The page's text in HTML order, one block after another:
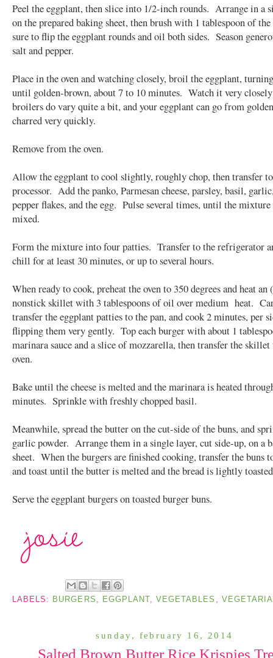
Peel the eggplant, then slice into 1/2-inch rounds. Arrange in a
on the prepared baking sheet, then brush with 1 tablespoon of
sure to flip the eggplant rounds and oil both sides. Season
salt and pepper.
Place in the oven and watching closely, broil the eggplant,
until golden-brown, about 7 to 10 minutes. Watch it very closely
broilers do vary quite a bit, and your eggplant can go from
charred very quickly.
Remove from the oven.
Allow the eggplant to cool slightly, roughly chop, then transfer
processor. Add the panko, Parmesan cheese, parsley, basil,
pepper flakes, and the egg. Pulse several times, until the
mixed.
Form the mixture into four patties. Transfer to the refrigerator
chill for at least 30 minutes, or up to several hours.
When ready to cook, preheat the oven to 350 degrees and heat an
nonstick skillet with 3 tablespoons of oil over medium heat.
transfer the eggplant patties to the pan, and cook 2 minutes, per
flipping them very gently. Top each burger with about 1
marinara sauce and a slice of mozzarella, then transfer the skillet
oven.
Bake until the cheese is melted and the marinara is heated
minutes. Sprinkle with freshly chopped basil.
Meanwhile, spread the butter on the cut-side of the buns, and
garlic powder. Arrange them in a single layer, cut side-up, on a
sheet. When the burgers are finished cooking, transfer the buns
and toast until the butter is melted and the bread is lightly
Serve the eggplant burgers on toasted burger buns.
LABELS: BURGERS EGGPLANT ,VEGETABLES
sunday, february 16, 2014
Salted Brown Butter Rice Krispies